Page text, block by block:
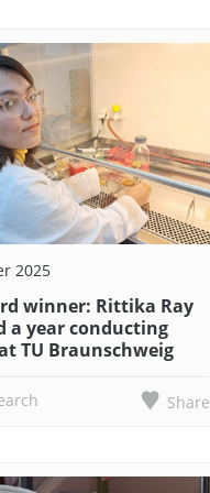
2025
winner: Rittika Ray
a year conducting
TU Braunschweig
Share